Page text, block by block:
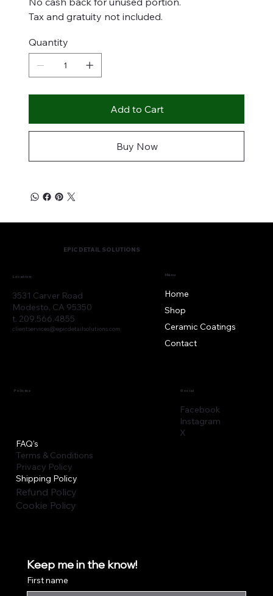
Tax and gratuity not included.
Quantity
Add to Cart
Buy Now
EPIC DETAIL SOLUTIONS
Location
3531 Carver Road
Modesto, CA 95350
t. 209.566.4855
clientservices@epicdetailsolutions.com
Menu
Home
Shop
Ceramic Coatings
Contact
Policies
FAQ's
Terms & Conditions
Privacy Policy
Shipping Policy
Refund Policy
Cookie Policy
Social
Facebook
Instagram
X
Keep me in the know!
First name